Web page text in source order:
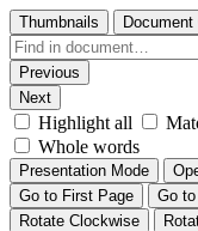
Thumbnails
Previous
Next
Highlight all
Whole words
Presentation Mode
Go to First Page
Go
Rotate Clockwise